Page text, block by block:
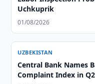
Uchkuprik
01/08/2026
UZBEKISTAN
Central Bank Names
Complaint Index in